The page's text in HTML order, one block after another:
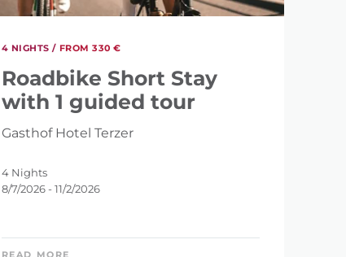
4 NIGHTS / FROM 330 €
Roadbike Short Stay
with 1 guided tour
Gasthof Hotel Terzer
4 Nights
8/7/2026 - 11/2/2026